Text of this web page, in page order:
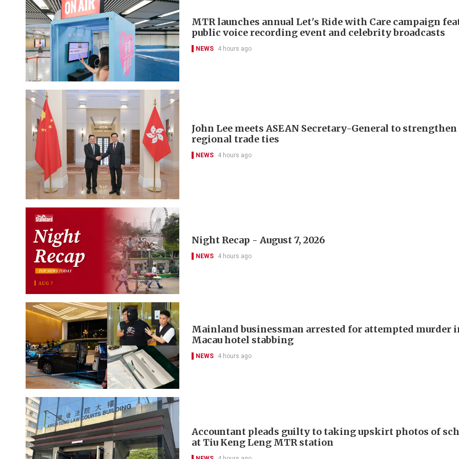
MTR launches annual Let's Ride with Care campaign
public voice recording event and celebrity broadcasts
NEWS 4 hours ago
John Lee meets ASEAN Secretary-General to strengthen
regional trade ties
NEWS 4 hours ago
Night Recap - August 7, 2026
NEWS 4 hours ago
Mainland businessman arrested for attempted murder
Macau hotel stabbing
NEWS 4 hours ago
Accountant pleads guilty to taking upskirt photos of
at Tiu Keng Leng MTR station